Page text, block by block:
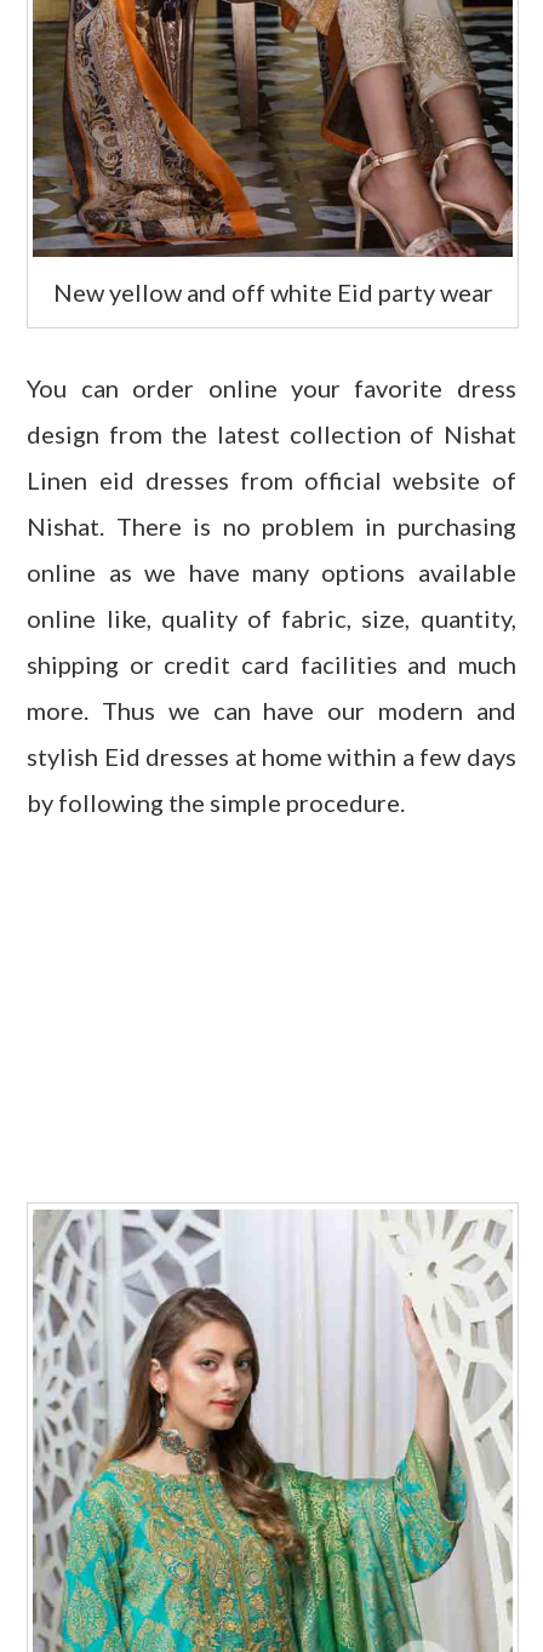
New yellow and off white Eid party wear
You can order online your favorite dress
design from the latest collection of Nishat
Linen eid dresses from official website of
Nishat. There is no problem in purchasing
online as we have many options available
online like, quality of fabric, size, quantity,
shipping or credit card facilities and much
more. Thus we can have our modern and
stylish Eid dresses at home within a few days
by following the simple procedure.